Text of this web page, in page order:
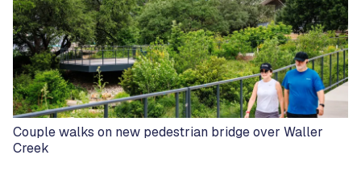
Couple walks on new pedestrian bridge over Waller
Creek